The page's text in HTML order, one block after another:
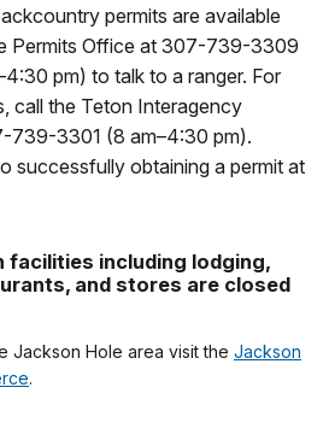
permits are available
Permits Office at 307-739-3309
pm) to talk to a ranger. For
call the Teton Interagency
739-3301 (8 am–4:30 pm).
successfully obtaining a permit at
facilities including lodging,
and stores are closed
Jackson Hole area visit the Jackson
.